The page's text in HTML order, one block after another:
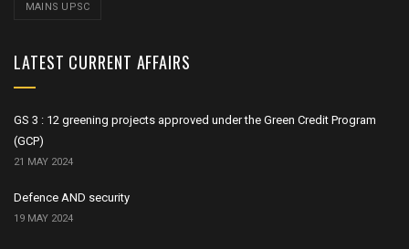
MAINS UPSC
LATEST CURRENT AFFAIRS
GS 3 : 12 greening projects approved under the Green Credit Program
(GCP)
21 MAY 2024
Defence AND security
19 MAY 2024